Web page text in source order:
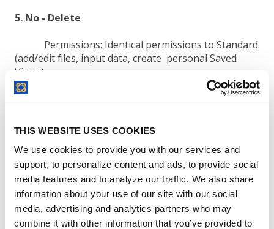
THIS WEBSITE USES COOKIES
We use cookies to provide you with our services and
support, to personalize content and ads, to provide social
media features and to analyze our traffic. We also share
information about your use of our site with our social
media, advertising and analytics partners who may
combine it with other information that you’ve provided to
5. No - Delete
Permissions: Identical permissions to Standard
(add/edit files, input data, create personal Saved
Views).
Restrictions:
Strictly blocked from deleting
Cannot share Views, alter global
settings, or view the Audit Trail.
Note:No Delete users can execute
documents for electronic signature. Blocked